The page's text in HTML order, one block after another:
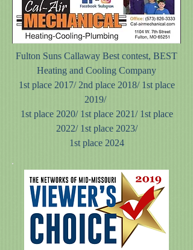
Fulton Suns Callaway Best contest, BEST
Heating and Cooling Company
1st place 2017/ 2nd place 2018/ 1st place
2019/
1st place 2020/ 1st place 2021/ 1st place
2022/ 1st place 2023/
1st place 2024